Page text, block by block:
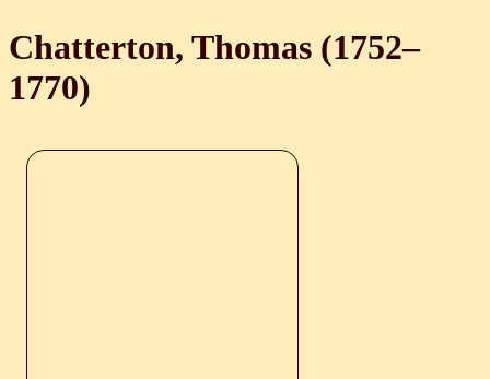
Chatterton, Thomas (1752‒
1770)